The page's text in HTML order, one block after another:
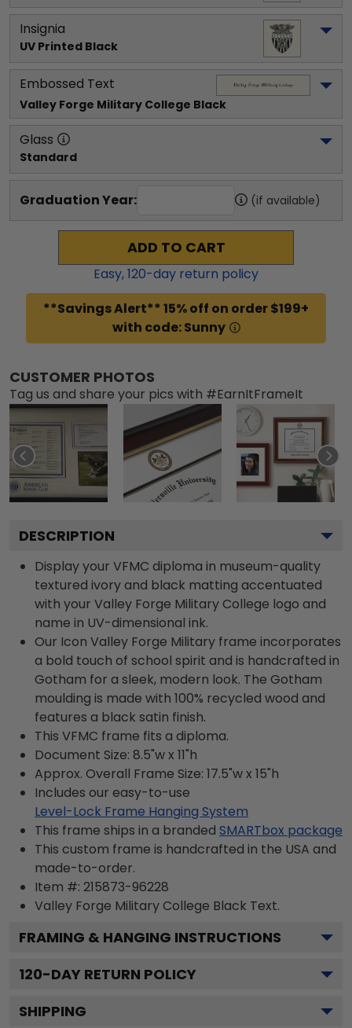
Insignia
UV Printed Black
Embossed Text
Valley Forge Military College Black
Glass
Standard
Graduation Year: (if available)
ADD TO CART
Easy,120-day return policy
**Savings Alert** 15% off on order $199+
with code: Sunny
CUSTOMER PHOTOS
Tag us and share your pics with #EarnItFrameIt
DESCRIPTION
Display your VFMC diploma in museum-quality
textured ivory and black matting accentuated
with your Valley Forge Military College logo and
name in UV-dimensional ink.
Our Icon Valley Forge Military frame incorporates
a bold touch of school spirit and is handcrafted in
Gotham for a sleek, modern look. The Gotham
moulding is made with 100% recycled wood and
features a black satin finish.
This VFMC frame fits a diploma.
Document Size: 8.5"w x 11"h
Approx. Overall Frame Size: 17.5"w x 15"h
Includes our easy-to-use
Level-Lock Frame Hanging System
This frame ships in a branded SMARTbox package
This custom frame is handcrafted in the USA and
made-to-order.
Item #: 215873-96228
Valley Forge Military College Black Text.
FRAMING & HANGING INSTRUCTIONS
120-DAY RETURN POLICY
SHIPPING